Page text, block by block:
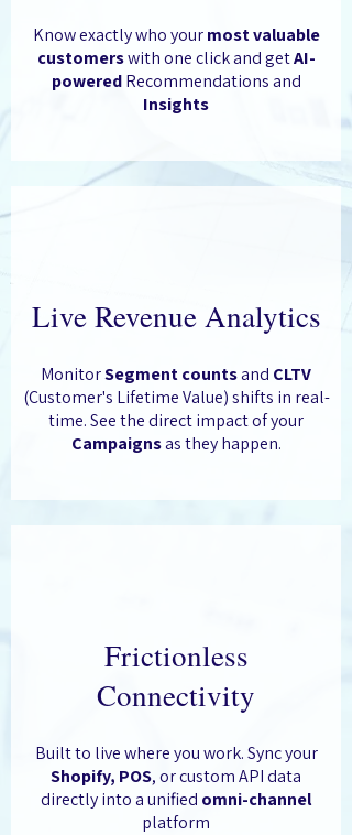
Know exactly who yourmost valuable
customerswith one click and getAI-
poweredRecommendations and
Insights
Live Revenue Analytics
MonitorSegment countsand CLTV
(Customer's Lifetime Value) shifts in real-
time. See the direct impact of your
Campaignsas they happen.
Frictionless
Connectivity
Built to live where you work. Sync your
Shopify, POS, or custom API data
directly into a unified omni-channel
platform